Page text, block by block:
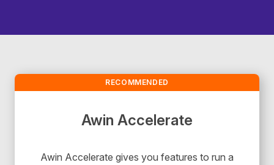
RECOMMENDED
Awin Accelerate
Awin Accelerate gives you features to run a